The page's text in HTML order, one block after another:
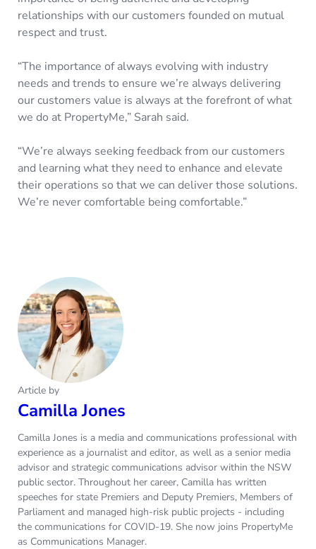
relationships with our customers founded on mutual
respect and trust.
“The importance of always evolving with industry
needs and trends to ensure we’re always delivering
our customers value is always at the forefront of what
we do at PropertyMe,” Sarah said.
“We’re always seeking feedback from our customers
and learning what they need to enhance and elevate
their operations so that we can deliver those solutions.
We’re never comfortable being comfortable.”
Article by
Camilla Jones
Camilla Jones is a media and communications professional with
experience as a journalist and editor, as well as a senior media
advisor and strategic communications advisor within the NSW
public sector. Throughout her career, Camilla has written
speeches for state Premiers and Deputy Premiers, Members of
Parliament and managed high-risk public projects - including
the communications for COVID-19. She now joins PropertyMe
as Communications Manager.